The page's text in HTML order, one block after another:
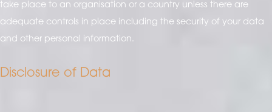
take place to an organisation or a country unless there are
adequate controls in place including the security of your data
and other personal information.
Disclosure of Data